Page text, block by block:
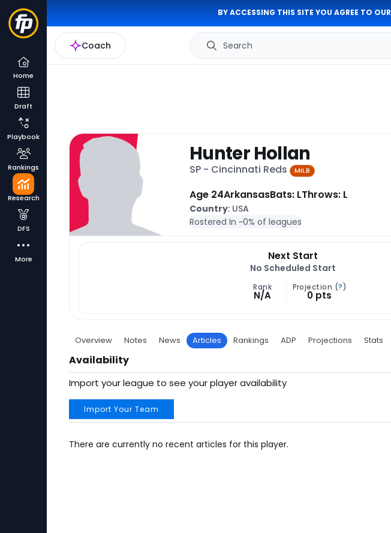
BY ACCESSING THIS SITE YOU AGREE TO OUR
Coach Search
Home
Draft
Playbook
Rankings
Research
DFS
More
Hunter Hollan
SP - Cincinnati Reds MiLB
Age 24ArkansasBats: LThrows: L
Country: USA
Rostered In ~0% of leagues
Next Start
No Scheduled Start
Rank
N/A
Projection (?)
0 pts
Overview Notes News Articles Rankings ADP Projections Stats
Availability
Import your league to see your player availability
Import Your Team
There are currently no recent articles for this player.